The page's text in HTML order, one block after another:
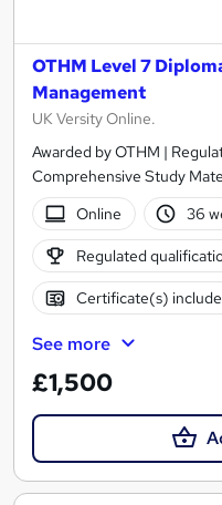
OTHM Level 7
Management
UK Versity Online.
Awarded by OTHM |
Comprehensive Study
Online
36
Regulated
Certificate(s)
See more
£1,500